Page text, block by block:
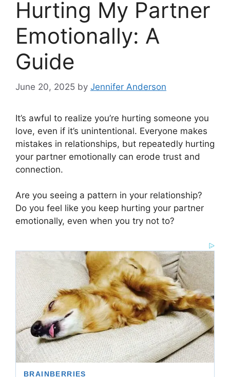
Hurting My Partner
Emotionally: A
Guide
June 20, 2025 by Jennifer Anderson
It’s awful to realize you’re hurting someone you
love, even if it’s unintentional. Everyone makes
mistakes in relationships, but repeatedly hurting
your partner emotionally can erode trust and
connection.
Are you seeing a pattern in your relationship?
Do you feel like you keep hurting your partner
emotionally, even when you try not to?